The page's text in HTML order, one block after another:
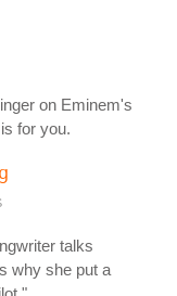
on Eminem's
for you.
talks
why she put a